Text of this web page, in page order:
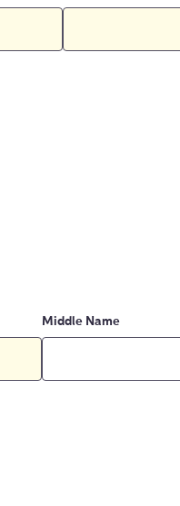
Middle Name